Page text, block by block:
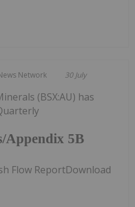
Network 30 July
Appendix 5B
(BSX:AU) has
Flow ReportDownload